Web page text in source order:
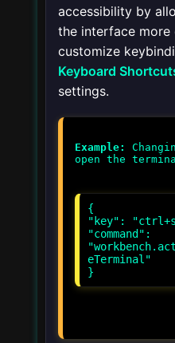
accessibility by
the interface more
customize
Keyboard
settings.
Example:
{
"key":
"command":
eTerminal"
}